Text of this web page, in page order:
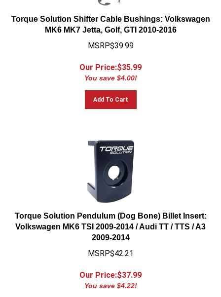
Torque Solution Shifter Cable Bushings: Volkswagen
MK6 MK7 Jetta, Golf, GTI 2010-2016
MSRP$39.99
Our Price:$35.99
You save $4.00!
Add To Cart
Torque Solution Pendulum (Dog Bone) Billet Insert:
Volkswagen MK6 TSI 2009-2014 / Audi TT / TTS / A3
2009-2014
MSRP$42.21
Our Price:$37.99
You save $4.22!